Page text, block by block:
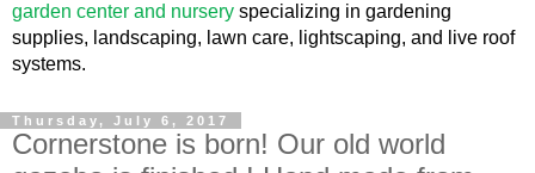
garden center and nursery specializing in gardening
supplies, landscaping, lawn care, lightscaping, and live roof
systems.
Thursday, July 6, 2017
Cornerstone is born! Our old world